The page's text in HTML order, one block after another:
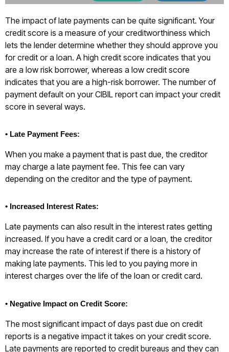
The impact of late payments can be quite significant. Your
credit score is a measure of your creditworthiness which
lets the lender determine whether they should approve you
for credit or a loan. A high credit score indicates that you
are a low risk borrower, whereas a low credit score
indicates that you are a high-risk borrower. The number of
payment default on your CIBIL report can impact your credit
score in several ways.
• Late Payment Fees:
When you make a payment that is past due, the creditor
may charge a late payment fee. This fee can vary
depending on the creditor and the type of payment.
• Increased Interest Rates:
Late payments can also result in the interest rates getting
increased. If you have a credit card or a loan, the creditor
may increase the rate of interest if there is a history of
making late payments. This led to you paying more in
interest charges over the life of the loan or credit card.
• Negative Impact on Credit Score:
The most significant impact of days past due on credit
reports is a negative impact it takes on your credit score.
Late payments are reported to credit bureaus and they can